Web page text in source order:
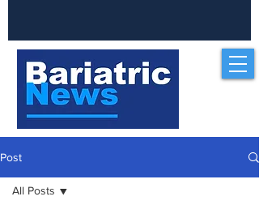
Post
All Posts